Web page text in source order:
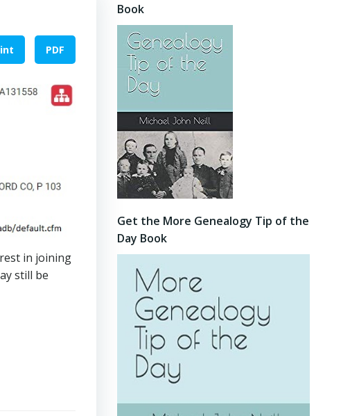
PDF
in joining
still be
Book
Get the More Genealogy Tip of the
Day Book